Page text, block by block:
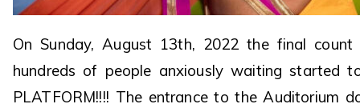
On Sunday, August 13th, 2022 the final
hundreds of people anxiously waiting started
PLATFORM!!!! The entrance to the Auditorium